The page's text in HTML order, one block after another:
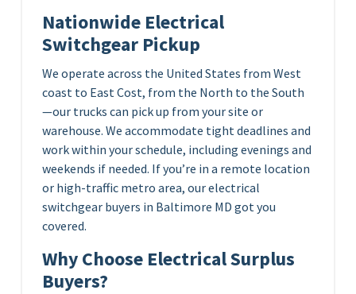
Nationwide Electrical
Switchgear Pickup
We operate across the United States from West
coast to East Cost, from the North to the South
—our trucks can pick up from your site or
warehouse. We accommodate tight deadlines and
work within your schedule, including evenings and
weekends if needed. If you’re in a remote location
or high-traffic metro area, our electrical
switchgear buyers in Baltimore MD got you
covered.
Why Choose Electrical Surplus
Buyers?